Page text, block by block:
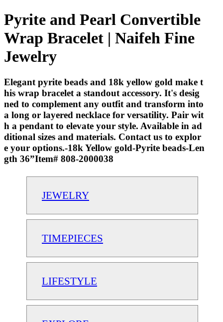
Pyrite and Pearl Convertible
Wrap Bracelet | Naifeh Fine
Jewelry
Elegant pyrite beads and 18k yellow gold make t
his wrap bracelet a standout accessory. It's desig
ned to complement any outfit and transform into
a long or layered necklace for versatility. Pair wit
h a pendant to elevate your style. Available in ad
ditional sizes and materials. Contact us to explor
e your options.-18k Yellow gold-Pyrite beads-Len
gth 36”Item# 808-2000038
JEWELRY
TIMEPIECES
LIFESTYLE